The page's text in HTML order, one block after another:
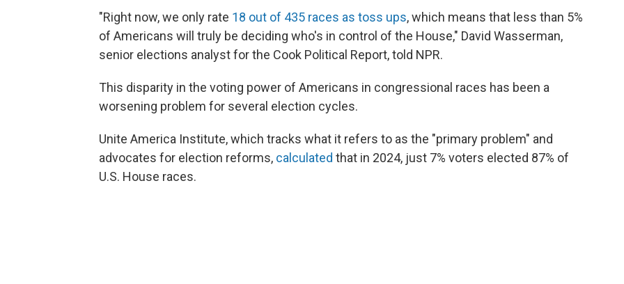
"Right now, we only rate 18 out of 435 races as toss ups, which means that less than 5%
of Americans will truly be deciding who's in control of the House," David Wasserman,
senior elections analyst for the Cook Political Report, told NPR.
This disparity in the voting power of Americans in congressional races has been a
worsening problem for several election cycles.
Unite America Institute, which tracks what it refers to as the "primary problem" and
advocates for election reforms, calculated that in 2024, just 7% voters elected 87% of
U.S. House races.